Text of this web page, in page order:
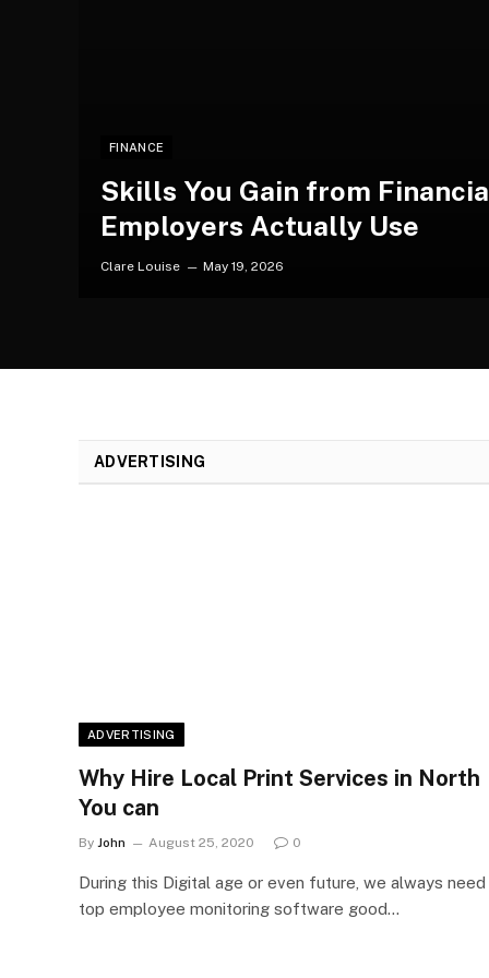
FINANCE
Skills You Gain from
Employers Actually Use
Clare Louise May 19, 2026
ADVERTISING
ADVERTISING
Why Hire Local Print Services in North
You can
By John August 25, 2020 0
During this Digital age or even future, we always need
top employee monitoring software good…